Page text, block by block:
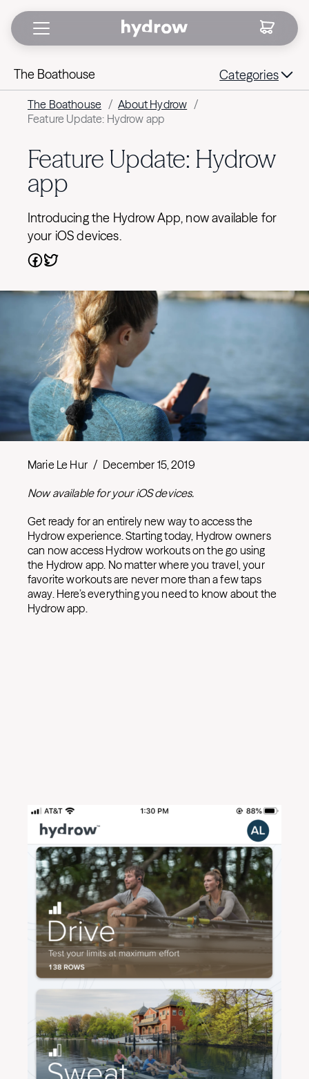
The Boathouse Categories
The Boathouse / About Hydrow /
Feature Update: Hydrow app
Feature Update: Hydrow
app
Introducing the Hydrow App, now available for
your iOS devices.
Marie Le Hur / December 15, 2019
Now available for your iOS devices.
Get ready for an entirely new way to access the
Hydrow experience. Starting today, Hydrow owners
can now access Hydrow workouts on the go using
the Hydrow app. No matter where you travel, your
favorite workouts are never more than a few taps
away. Here’s everything you need to know about the
Hydrow app.